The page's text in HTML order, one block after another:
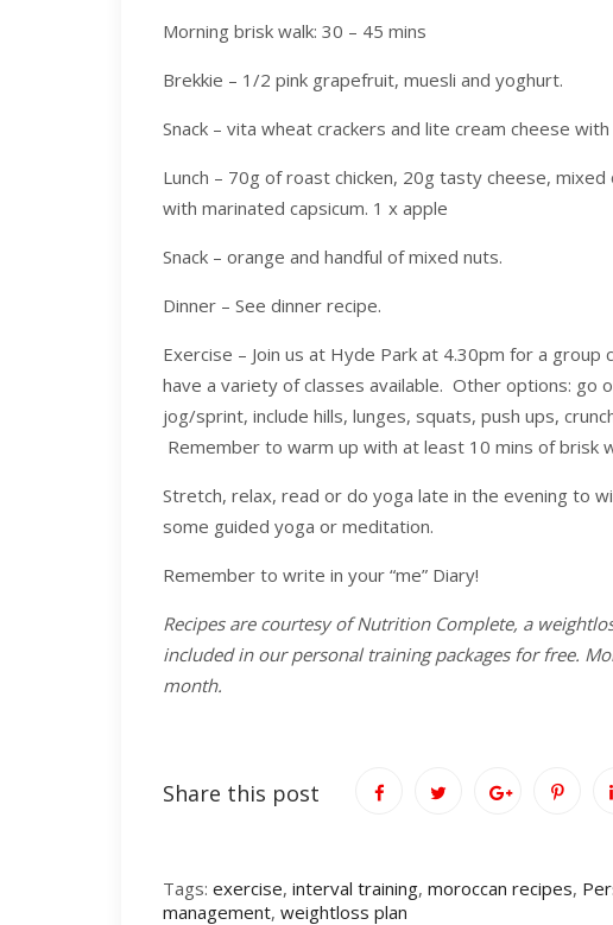
Morning brisk walk: 30 – 45 mins
Brekkie – 1/2 pink grapefruit, muesli and yoghurt.
Snack – vita wheat crackers and lite cream cheese
Lunch – 70g of roast chicken, 20g tasty cheese,
with marinated capsicum. 1 x apple
Snack – orange and handful of mixed nuts.
Dinner – See dinner recipe.
Exercise – Join us at Hyde Park at 4.30pm for a
have a variety of classes available. Other options: go
jog/sprint, include hills, lunges, squats, push ups,
Remember to warm up with at least 10 mins of brisk
Stretch, relax, read or do yoga late in the evening to
some guided yoga or meditation.
Remember to write in your “me” Diary!
Recipes are courtesy of Nutrition Complete, a
included in our personal training packages for free.
month.
Share this post
Tags: exercise, interval training, moroccan recipes,
management, weightloss plan